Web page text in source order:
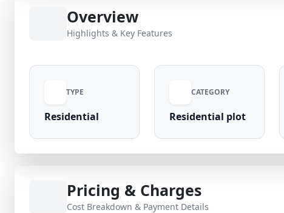
Overview
Highlights & Key Features
TYPE
Residential
CATEGORY
Residential plot
Pricing & Charges
Cost Breakdown & Payment Details